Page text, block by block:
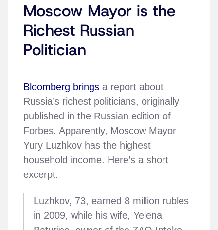
Moscow Mayor is the
Richest Russian
Politician
Bloomberg brings a report about
Russia’s richest politicians, originally
published in the Russian edition of
Forbes. Apparently, Moscow Mayor
Yury Luzhkov has the highest
household income. Here’s a short
excerpt:
Luzhkov, 73, earned 8 million rubles
in 2009, while his wife, Yelena